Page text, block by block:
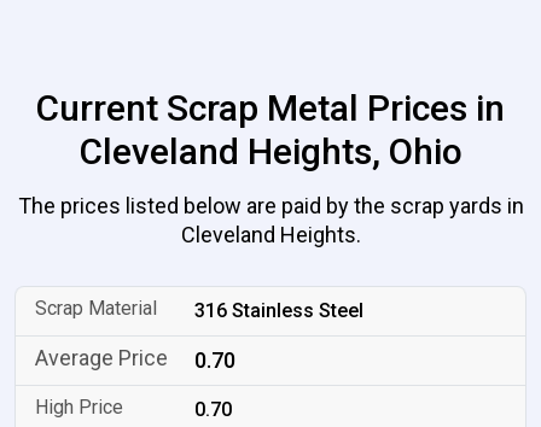
Current Scrap Metal Prices in
Cleveland Heights, Ohio
The prices listed below are paid by the scrap yards in
Cleveland Heights.
316 Stainless Steel
0.70
0.70